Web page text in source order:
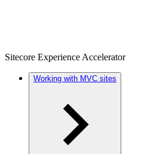
Sitecore Experience Accelerator
Working with MVC sites